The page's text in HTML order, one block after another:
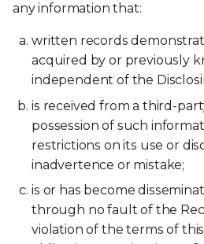
any information that:
written records
acquired by or previously
independent of the
is received from a third-
possession of such
restrictions on its use or
inadvertence or mistake;
is or has become
through no fault of the
violation of the terms of